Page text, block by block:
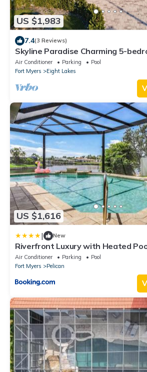
US $1,983
7.4(3 Reviews)
Skyline Paradise Charming 5-
WiFi and AC in lovely Cape Coral
Air Conditioner Parking
Pool
Fort Myers
Eight Lakes
US $1,616
| New
Riverfront Luxury with Heated
Dock - Sunny Shores Escape
Air Conditioner Parking
Pool
Fort Myers
Pelican